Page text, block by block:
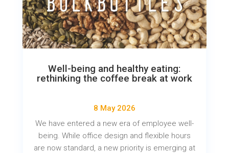
Well-being and healthy eating:
rethinking the coffee break at work
8 May 2026
We have entered a new era of employee well-
being. While office design and flexible hours
are now standard, a new priority is emerging at